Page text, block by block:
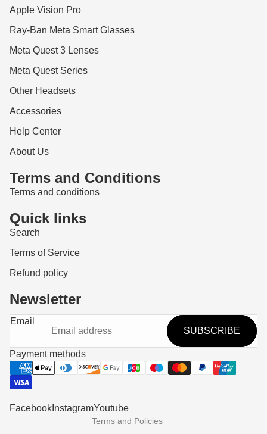
Apple Vision Pro
Ray-Ban Meta Smart Glasses
Meta Quest 3 Lenses
Meta Quest Series
Other Headsets
Accessories
Help Center
About Us
Terms and Conditions
Terms and conditions
Quick links
Search
Terms of Service
Refund policy
Newsletter
Email
SUBSCRIBE
Payment methods
Facebook InstagramYoutube
Terms and Policies
Refund policy
Privacy policy
Terms of service
Shipping policy